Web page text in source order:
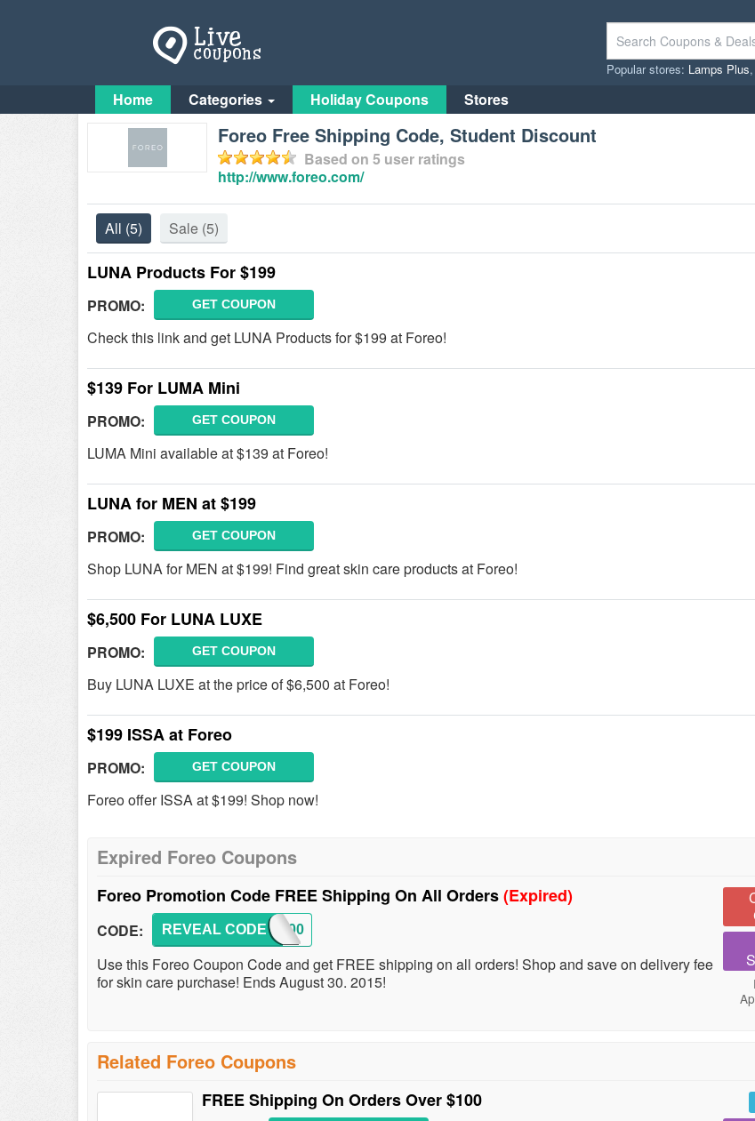
Popular stores: Lamps Plus,
Home Categories Holiday Coupons Stores
Foreo Free Shipping Code, Student Discount
Based on 5 user ratings
http://www.foreo.com/
All (5) Sale (5)
LUNA Products For $199
PROMO: GET COUPON
Check this link and get LUNA Products for $199 at Foreo!
$139 For LUMA Mini
PROMO: GET COUPON
LUMA Mini available at $139 at Foreo!
LUNA for MEN at $199
PROMO: GET COUPON
Shop LUNA for MEN at $199! Find great skin care products at Foreo!
$6,500 For LUNA LUXE
PROMO: GET COUPON
Buy LUNA LUXE at the price of $6,500 at Foreo!
$199 ISSA at Foreo
PROMO: GET COUPON
Foreo offer ISSA at $199! Shop now!
Expired Foreo Coupons
Foreo Promotion Code FREE Shipping On All Orders(Expired)
CODE: SHIP00
REVEAL CODE
Use this Foreo Coupon Code and get FREE shipping on all orders! Shop and save on delivery fee
for skin care purchase! Ends August 30. 2015!
Related Foreo Coupons
FREE Shipping On Orders Over $100